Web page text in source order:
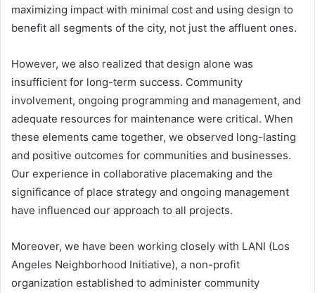
maximizing impact with minimal cost and using design to
benefit all segments of the city, not just the affluent ones.
However, we also realized that design alone was
insufficient for long-term success. Community
involvement, ongoing programming and management, and
adequate resources for maintenance were critical. When
these elements came together, we observed long-lasting
and positive outcomes for communities and businesses.
Our experience in collaborative placemaking and the
significance of place strategy and ongoing management
have influenced our approach to all projects.
Moreover, we have been working closely with LANI (Los
Angeles Neighborhood Initiative), a non-profit
organization established to administer community